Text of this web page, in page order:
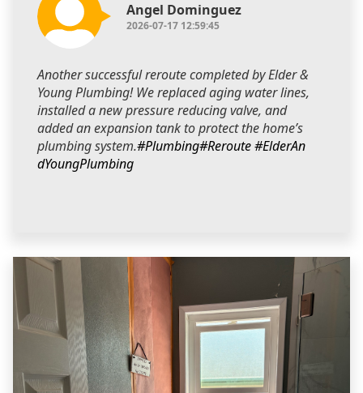
Angel Dominguez
2026-07-17 12:59:45
Another successful reroute completed by Elder &
Young Plumbing! We replaced aging water lines,
installed a new pressure reducing valve, and
added an expansion tank to protect the home’s
plumbing system.#Plumbing#Reroute#ElderAn
dYoungPlumbing